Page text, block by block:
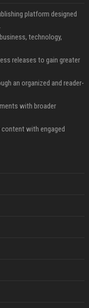
platform designed
technology,
releases to gain greater
an organized and reader-
with broader
with engaged